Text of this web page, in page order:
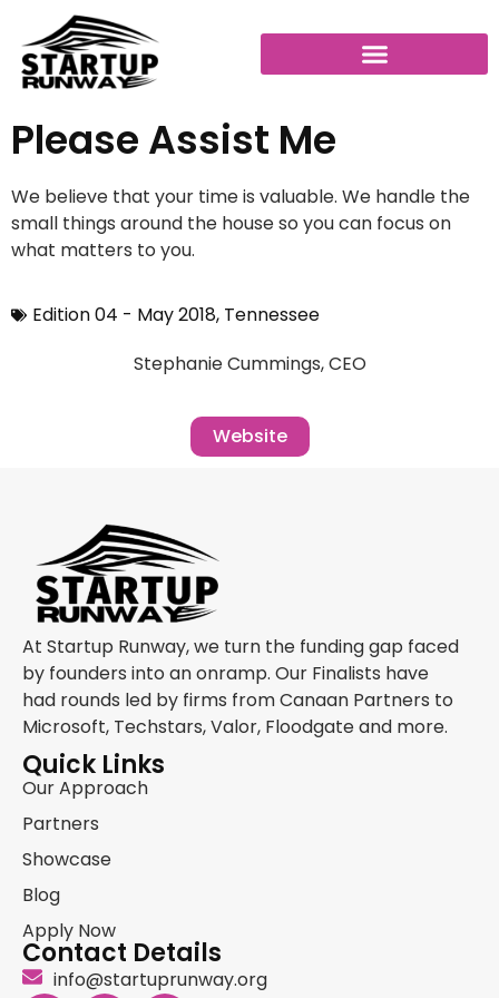
Please Assist Me
We believe that your time is valuable. We handle the
small things around the house so you can focus on
what matters to you.
Edition 04 - May 2018, Tennessee
Stephanie Cummings, CEO
Website
At Startup Runway, we turn the funding gap faced
by founders into an onramp. Our Finalists have
had rounds led by firms from Canaan Partners to
Microsoft, Techstars, Valor, Floodgate and more.
Quick Links
Our Approach
Partners
Showcase
Blog
Apply Now
Contact Details
info@startuprunway.org